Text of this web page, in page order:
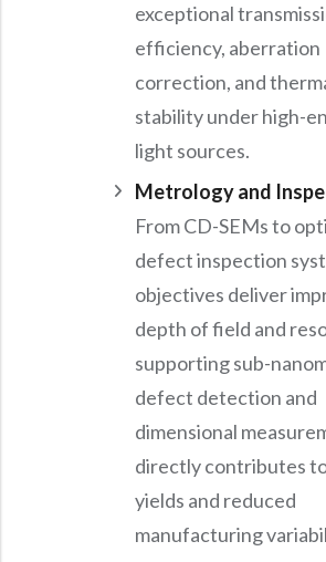
exceptional
efficiency, aberration
correction, and
stability under high-
light sources.
Metrology and
From CD-SEMs to
defect inspection
objectives deliver
depth of field and
supporting sub-
defect detection and
dimensional
directly contributes
yields and reduced
manufacturing